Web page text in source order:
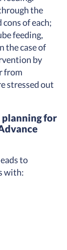
the
of each;
feeding,
the case of
by
from
stressed out
planning for
to
with: